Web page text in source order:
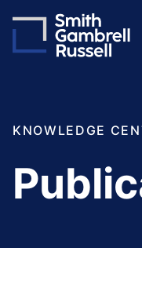
Cookie
MainMain
KNOWLEDGE